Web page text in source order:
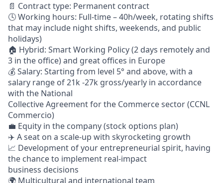
📄 Contract type: Permanent contract
🕓 Working hours: Full-time – 40h/week, rotating shifts
that may include night shifts, weekends, and public
holidays)
🏠 Hybrid: Smart Working Policy (2 days remotely and
3 in the office) and great offices in Europe
💰 Salary: Starting from level 5° and above, with a
salary range of 21k -27k gross/yearly in accordance
with the National
Collective Agreement for the Commerce sector (CCNL
Commercio)
💼 Equity in the company (stock options plan)
✈️ A seat on a scale-up with skyrocketing growth
📈 Development of your entrepreneurial spirit, having
the chance to implement real-impact
business decisions
🌍 Multicultural and international team